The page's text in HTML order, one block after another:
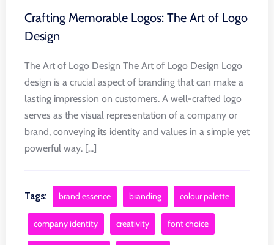
Crafting Memorable Logos: The Art of Logo
Design
The Art of Logo Design The Art of Logo Design Logo
design is a crucial aspect of branding that can make a
lasting impression on customers. A well-crafted logo
serves as the visual representation of a company or
brand, conveying its identity and values in a simple yet
powerful way. [...]
Tags: brand essence branding colour palette
company identity creativity font choice